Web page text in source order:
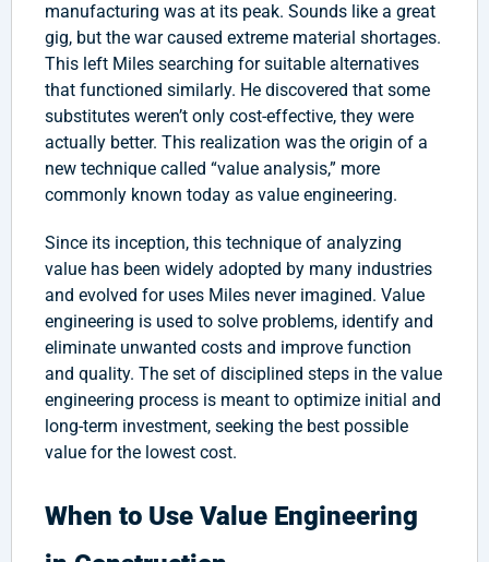
manufacturing was at its peak. Sounds like a great
gig, but the war caused extreme material shortages.
This left Miles searching for suitable alternatives
that functioned similarly. He discovered that some
substitutes weren’t only cost-effective, they were
actually better. This realization was the origin of a
new technique called “value analysis,” more
commonly known today as value engineering.
Since its inception, this technique of analyzing
value has been widely adopted by many industries
and evolved for uses Miles never imagined. Value
engineering is used to solve problems, identify and
eliminate unwanted costs and improve function
and quality. The set of disciplined steps in the value
engineering process is meant to optimize initial and
long-term investment, seeking the best possible
value for the lowest cost.
When to Use Value Engineering